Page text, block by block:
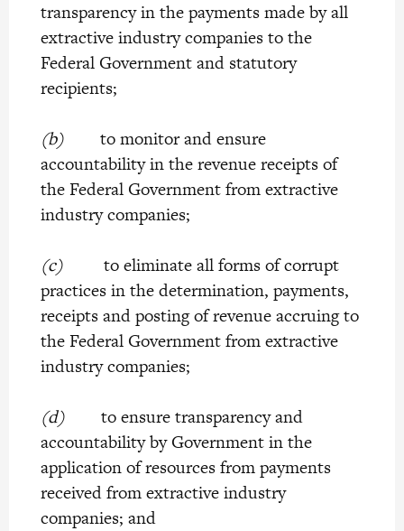
transparency in the payments made by all
extractive industry companies to the
Federal Government and statutory
recipients;
(b)to monitor and ensure
accountability in the revenue receipts of
the Federal Government from extractive
industry companies;
(c)to eliminate all forms of corrupt
practices in the determination, payments,
receipts and posting of revenue accruing to
the Federal Government from extractive
industry companies;
(d)to ensure transparency and
accountability by Government in the
application of resources from payments
received from extractive industry
companies; and